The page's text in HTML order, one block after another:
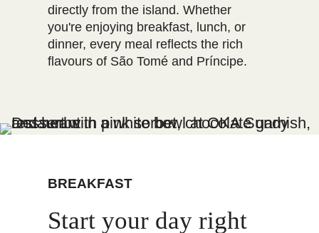
directly from the island. Whether
you're enjoying breakfast, lunch, or
dinner, every meal reflects the rich
flavours of São Tomé and Príncipe.
BREAKFAST
Start your day right